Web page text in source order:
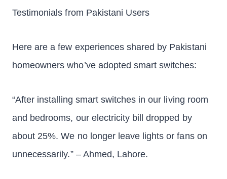
Testimonials from Pakistani Users
Here are a few experiences shared by Pakistani
homeowners who’ve adopted smart switches:
“After installing smart switches in our living room
and bedrooms, our electricity bill dropped by
about 25%. We no longer leave lights or fans on
unnecessarily.” – Ahmed, Lahore.